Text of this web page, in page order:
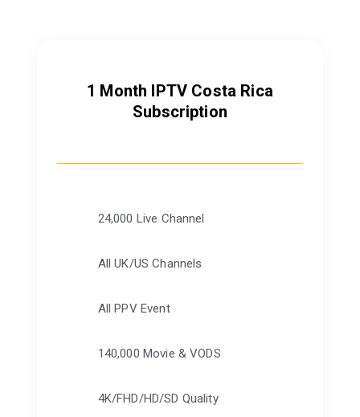
1 Month IPTV Costa Rica
Subscription
24,000 Live Channel
All UK/US Channels
All PPV Event
140,000 Movie & VODS
4K/FHD/HD/SD Quality